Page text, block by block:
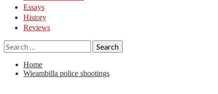
Essays
History
Reviews
Search
for:
Home
Wieambilla police shootings